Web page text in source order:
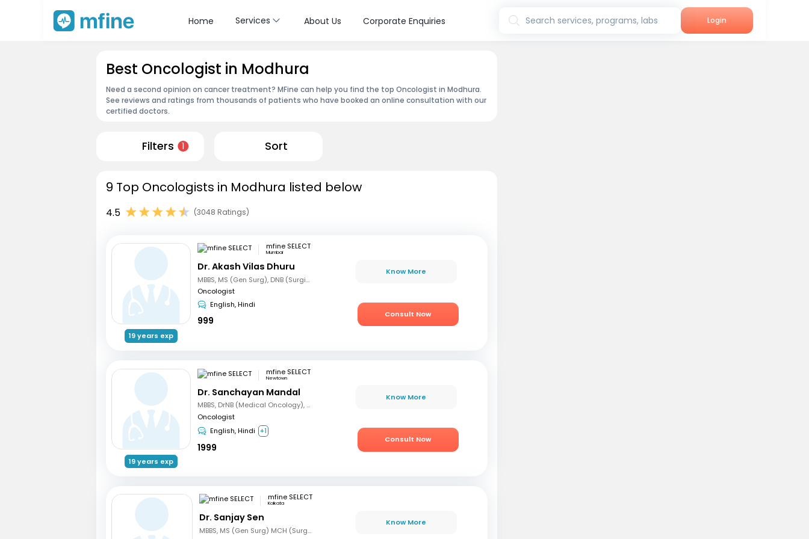
Home Services About Us Corporate Enquiries Search services, programs, labs Login
Best Oncologist in Modhura
Need a second opinion on cancer treatment? MFine can help you find the top Oncologist in Modhura.
See reviews and ratings from thousands of patients who have booked an online consultation with our
certified doctors.
Filters 1 Sort
9 Top Oncologists in Modhura listed below
4.5 (3048 Ratings)
19 years exp
mfine SELECT
Mumbai
Dr. Akash Vilas Dhuru
MBBS, MS (Gen Surg), DNB (Surgical Oncology), FMAS, FALS (Oncology), DHHM
Oncologist
English, Hindi
999
Know More
Consult Now
19 years exp
mfine SELECT
Newtown
Dr. Sanchayan Mandal
MBBS, DrNB (Medical Oncology), DNB (Radiotherapy & Clinical Oncology), ECMO (European Certified), ASCO (Pain & Palliative Care), Observer fellow (USA)
Oncologist
English, Hindi +1
1999
Know More
Consult Now
mfine SELECT
Kolkata
Dr. Sanjay Sen
MBBS, MS (Gen Surg) MCH (Surgical Oncology)
Know More